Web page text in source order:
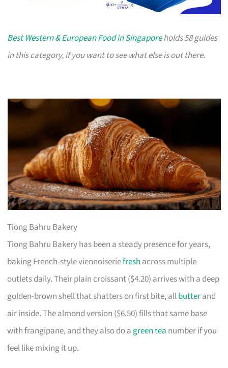
Best Western & European Food in Singaporeholds 58 guides
in this category, if you want to see what else is out there.
Tiong Bahru Bakery
Tiong Bahru Bakery has been a steady presence for years,
baking French-style viennoiseriefresh across multiple
outlets daily. Their plain croissant ($4.20) arrives with a deep
golden-brown shell that shatters on first bite, allbutterand
air inside. The almond version ($6.50) fills that same base
with frangipane, and they also do a green tea number if you
feel like mixing it up.